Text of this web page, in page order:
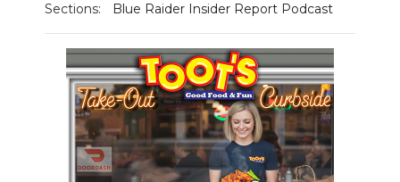
ON-AIR
PODCASTS
ABOUT
SUBMIT
NEWSLETTER
Sections: Blue Raider Insider Report Podcast